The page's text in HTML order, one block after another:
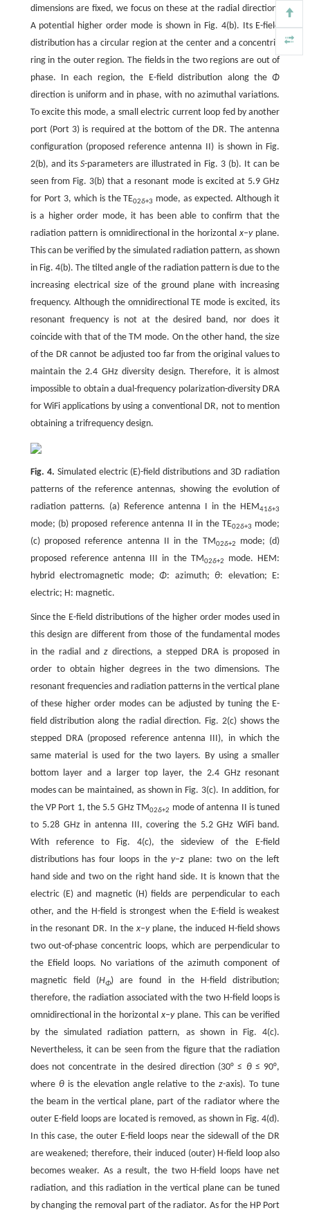
dimensions are fixed, we focus on these at the radial direction.
A potential higher order mode is shown in Fig. 4(b). Its E-field
distribution has a circular region at the center and a concentric
ring in the outer region. The fields in the two regions are out of
phase. In each region, the E-field distribution along theΦ
direction is uniform and in phase, with no azimuthal variations.
To excite this mode, a small electric current loop fed by another
port (Port 3) is required at the bottom of the DR. The antenna
configuration (proposed reference antenna II) is shown in Fig.
2(b), and itsS-parameters are illustrated in Fig. 3 (b). It can be
seen from Fig. 3(b) that a resonant mode is excited at 5.9 GHz
for Port 3, which is the TE02δ+3 mode, as expected. Although it
is a higher order mode, it has been able to confirm that the
radiation pattern is omnidirectional in the horizontalx–yplane.
This can be verified by the simulated radiation pattern, as shown
in Fig. 4(b). The tilted angle of the radiation pattern is due to the
increasing electrical size of the ground plane with increasing
frequency. Although the omnidirectional TE mode is excited, its
resonant frequency is not at the desired band, nor does it
coincide with that of the TM mode. On the other hand, the size
of the DR cannot be adjusted too far from the original values to
maintain the 2.4 GHz diversity design. Therefore, it is almost
impossible to obtain a dual-frequency polarization-diversity DRA
for WiFi applications by using a conventional DR, not to mention
obtaining a trifrequency design.
Fig. 4. Simulated electric (E)-field distributions and 3D radiation
patterns of the reference antennas, showing the evolution of
radiation patterns. (a) Reference antenna I in the HEM41δ+3
mode; (b) proposed reference antenna II in the TE02δ+3 mode;
(c) proposed reference antenna II in the TM02δ+2
mode; (d)
proposed reference antenna III in the TM02δ+2
mode. HEM:
hybrid electromagnetic mode;Φ: azimuth; θ: elevation; E:
electric; H: magnetic.
Since the E-field distributions of the higher order modes used in
this design are different from those of the fundamental modes
in the radial and z directions, a stepped DRA is proposed in
order to obtain higher degrees in the two dimensions. The
resonant frequencies and radiation patterns in the vertical plane
of these higher order modes can be adjusted by tuning the E-
field distribution along the radial direction. Fig. 2(c) shows the
stepped DRA (proposed reference antenna III), in which the
same material is used for the two layers. By using a smaller
bottom layer and a larger top layer, the 2.4 GHz resonant
modes can be maintained, as shown in Fig. 3(c). In addition, for
the VP Port 1, the 5.5 GHz TM02δ+2 mode of antenna II is tuned
to 5.28 GHz in antenna III, covering the 5.2 GHz WiFi band.
With reference to Fig. 4(c), the sideview of the E-field
distributions has four loops in they–z plane: two on the left
hand side and two on the right hand side. It is known that the
electric (E) and magnetic (H) fields are perpendicular to each
other, and the H-field is strongest when the E-field is weakest
in the resonant DR. In the x–y plane, the induced H-field shows
two out-of-phase concentric loops, which are perpendicular to
the Efield loops. No variations of the azimuth component of
magnetic field (HΦ) are found in the H-field distribution;
therefore, the radiation associated with the two H-field loops is
omnidirectional in the horizontal x–y plane. This can be verified
by the simulated radiation pattern, as shown in Fig. 4(c).
Nevertheless, it can be seen from the figure that the radiation
does not concentrate in the desired direction (30° ≤ θ≤ 90°,
where θis the elevation angle relative to thez-axis). To tune
the beam in the vertical plane, part of the radiator where the
outer E-field loops are located is removed, as shown in Fig. 4(d).
In this case, the outer E-field loops near the sidewall of the DR
are weakened; therefore, their induced (outer) H-field loop also
becomes weaker. As a result, the two H-field loops have net
radiation, and this radiation in the vertical plane can be tuned
by changing the removal part of the radiator. As for the HP Port